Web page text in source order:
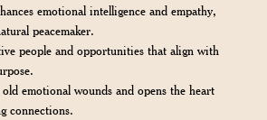
emotional intelligence and empathy,
peacemaker.
people and opportunities that align with
emotional wounds and opens the heart
connections.